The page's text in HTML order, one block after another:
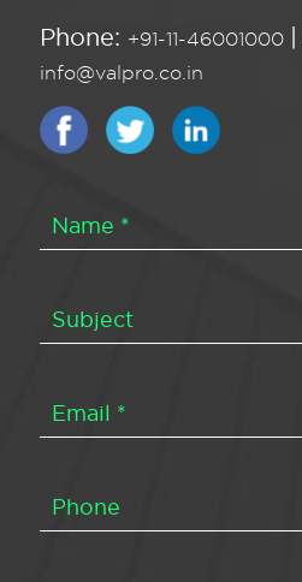
Phone: +91-11-46001000
info@valpro.co.in